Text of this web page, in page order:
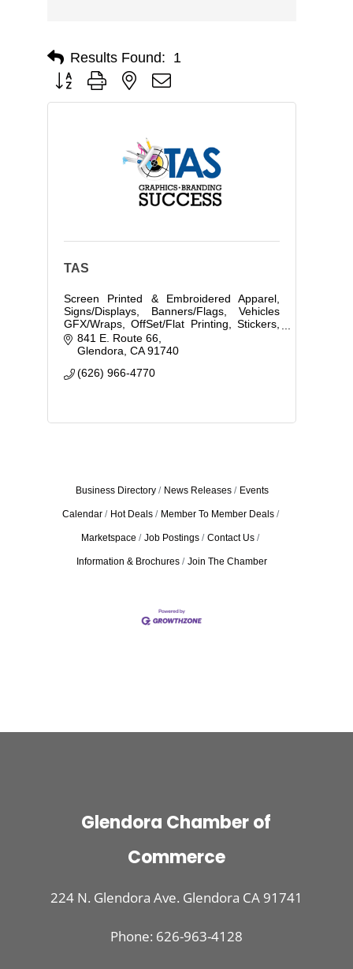
Results Found: 1
Button group with nested dropdown
TAS
Screen Printed & Embroidered Apparel,
Signs/Displays, Banners/Flags, Vehicles
GFX/Wraps, OffSet/Flat Printing, Stickers,
Decals & Labels, Graphic Design,
Promotional Items
841 E. Route 66
Glendora CA 91740
(626) 966-4770
Business Directory News Releases Events
Calendar Hot Deals Member To Member Deals
Marketspace Job Postings Contact Us
Information & Brochures Join The Chamber
Glendora Chamber of
Commerce
224 N. Glendora Ave. Glendora CA 91741
Phone: 626-963-4128